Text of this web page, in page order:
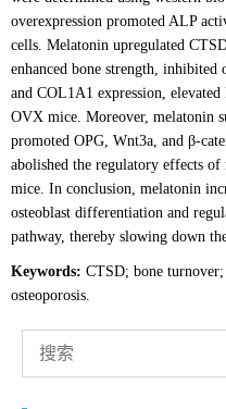
overexpression promoted ALP
cells. Melatonin upregulated
enhanced bone strength,
and COL1A1 expression,
OVX mice. Moreover, melatonin
promoted OPG, Wnt3a, and β-
abolished the regulatory effects
mice. In conclusion, melatonin
osteoblast differentiation and
pathway, thereby slowing down
Keywords: CTSD; bone
osteoporosis.